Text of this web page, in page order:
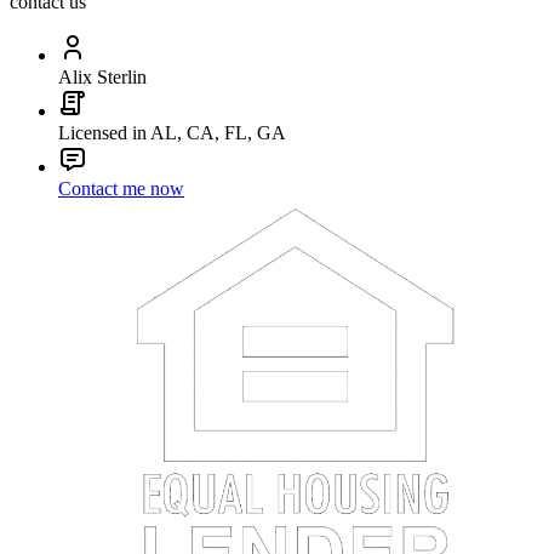
Alix Sterlin
Licensed in AL, CA, FL, GA
Contact me now